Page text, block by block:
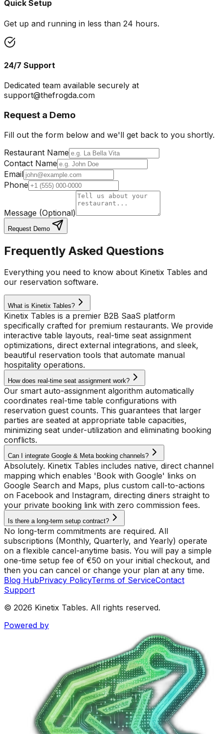
Quick Setup
Get up and running in less than 24 hours.
24/7 Support
Dedicated team available securely at
support@thefrogda.com
Request a Demo
Fill out the form below and we'll get back to you shortly.
Restaurant Name
Contact Name
Email
Phone
Message (Optional)
Request Demo
Frequently Asked Questions
Everything you need to know about Kinetix Tables and
our reservation software.
What is Kinetix Tables?
Kinetix Tables is a premier B2B SaaS platform
specifically crafted for premium restaurants. We provide
interactive table layouts, real-time seat assignment
optimizations, direct external integrations, and sleek,
beautiful reservation tools that automate manual
hospitality operations.
How does real-time seat assignment work?
Our smart auto-assignment algorithm automatically
coordinates real-time table configurations with
reservation guest counts. This guarantees that larger
parties are seated at appropriate table capacities,
minimizing seat under-utilization and eliminating booking
conflicts.
Can I integrate Google & Meta booking channels?
Absolutely. Kinetix Tables includes native, direct channel
mapping which enables 'Book with Google' links on
Google Search and Maps, plus custom call-to-actions
on Facebook and Instagram, directing diners straight to
your private booking link with zero commission fees.
Is there a long-term setup contract?
No long-term commitments are required. All
subscriptions (Monthly, Quarterly, and Yearly) operate
on a flexible cancel-anytime basis. You will pay a simple
one-time setup fee of €50 on your initial checkout, and
then you can cancel or change your plan at any time.
Blog HubPrivacy PolicyTerms of ServiceContact
Support
© 2026 Kinetix Tables. All rights reserved.
Powered by